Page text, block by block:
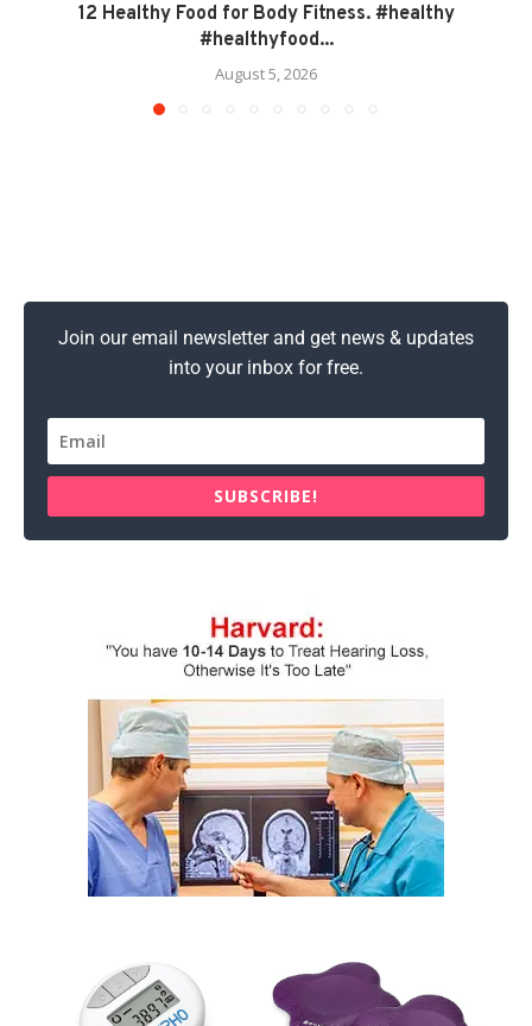
12 Healthy Food for Body Fitness. #healthy
#healthyfood...
August 5, 2026
Join our email newsletter and get news & updates
into your inbox for free.
SUBSCRIBE!